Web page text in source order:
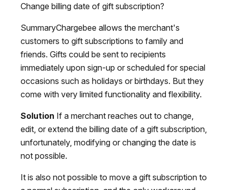
Change billing date of gift subscription?
SummaryChargebee allows the merchant's
customers to gift subscriptions to family and
friends. Gifts could be sent to recipients
immediately upon sign-up or scheduled for special
occasions such as holidays or birthdays. But they
come with very limited functionality and flexibility.
Solution If a merchant reaches out to change,
edit, or extend the billing date of a gift subscription,
unfortunately, modifying or changing the date is
not possible.
It is also not possible to move a gift subscription to